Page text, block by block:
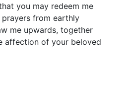
you may redeem me
from earthly
me upwards, together
affection of your beloved